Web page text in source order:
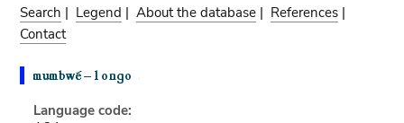
Search | Legend |About the database | References |
Contact
Language code: